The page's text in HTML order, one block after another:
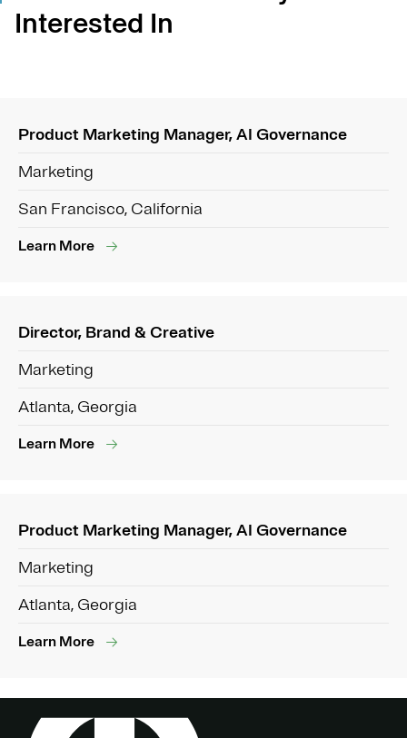
Interested In
Product Marketing Manager, AI Governance
Marketing
San Francisco, California
Learn More
Director, Brand & Creative
Marketing
Atlanta, Georgia
Learn More
Product Marketing Manager, AI Governance
Marketing
Atlanta, Georgia
Learn More